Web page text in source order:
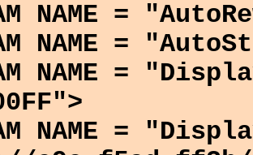
NAME =
NAME =
NAME =
NAME =